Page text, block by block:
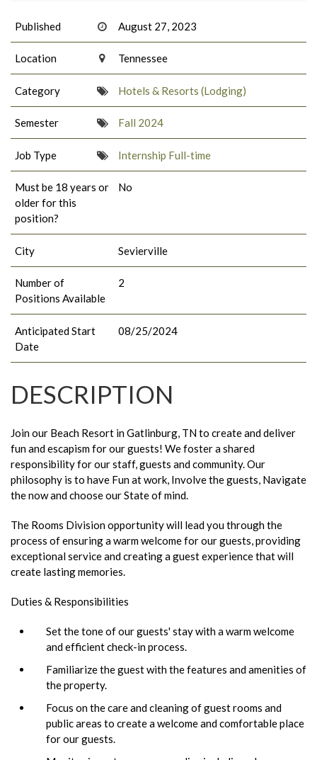
Published August 27, 2023
Location Tennessee
Category Hotels & Resorts (Lodging)
Semester Fall 2024
Job Type Internship Full-time
Must be 18 years or
older for this
position?
No
City Sevierville
Number of
Positions Available
2
Anticipated Start
Date
08/25/2024
DESCRIPTION
Join our Beach Resort in Gatlinburg, TN to create and deliver
fun and escapism for our guests! We foster a shared
responsibility for our staff, guests and community. Our
philosophy is to have Fun at work, Involve the guests, Navigate
the now and choose our State of mind.
The Rooms Division opportunity will lead you through the
process of ensuring a warm welcome for our guests, providing
exceptional service and creating a guest experience that will
create lasting memories.
Duties & Responsibilities
Set the tone of our guests' stay with a warm welcome
and efficient check-in process.
Familiarize the guest with the features and amenities of
the property.
Focus on the care and cleaning of guest rooms and
public areas to create a welcome and comfortable place
for our guests.